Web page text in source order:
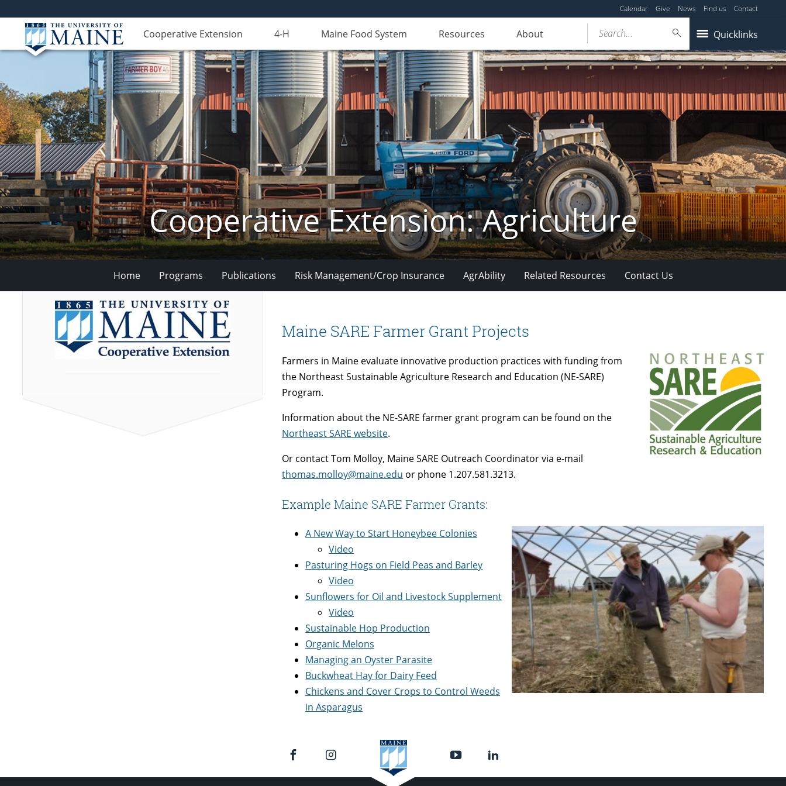
Calendar Give News Find us Contact
Cooperative Extension 4-H Maine Food System Resources About Quicklinks
Search...
Cooperative Extension: Agriculture
Home Programs Publications Risk Management/Crop Insurance AgrAbility Related Resources Contact Us
Maine SARE Farmer Grant Projects
Farmers in Maine evaluate innovative production practices with funding from
the Northeast Sustainable Agriculture Research and Education (NE-SARE)
Program.
Information about the NE-SARE farmer grant program can be found on the
Northeast SARE website.
Or contact Tom Molloy, Maine SARE Outreach Coordinator via e-mail
thomas.molloy@maine.edu or phone 1.207.581.3213.
Example Maine SARE Farmer Grants:
A New Way to Start Honeybee Colonies
Video
Pasturing Hogs on Field Peas and Barley
Video
Sunflowers for Oil and Livestock Supplement
Video
Sustainable Hop Production
Organic Melons
Managing an Oyster Parasite
Buckwheat Hay for Dairy Feed
Chickens and Cover Crops to Control Weeds
in Asparagus